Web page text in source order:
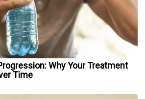
Why Your Treatment
Time